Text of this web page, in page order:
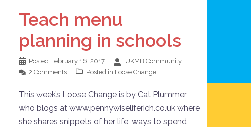
Teach menu
planning in schools
Posted February 16, 2017
UKMB Community
2 Comments
Posted in Loose Change
This week’s Loose Change is by Cat Plummer
who blogs at www.pennywiseliferich.co.uk where
she shares snippets of her life, ways to spend